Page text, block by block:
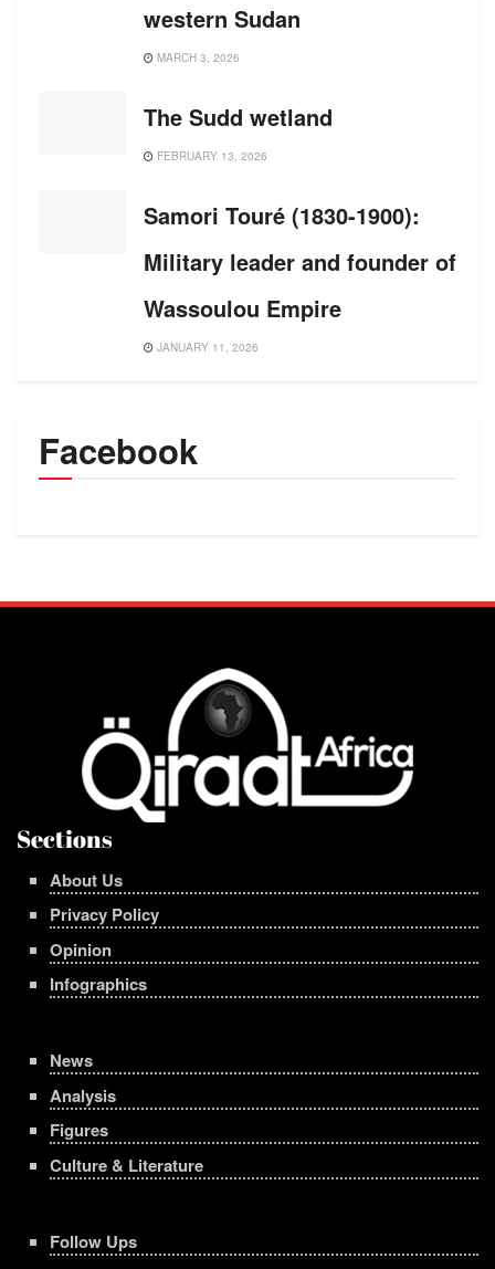
western Sudan
MARCH 3, 2026
The Sudd wetland
FEBRUARY 13, 2026
Samori Touré (1830-1900):
Military leader and founder of
Wassoulou Empire
JANUARY 11, 2026
Facebook
Sections
About Us
Privacy Policy
Opinion
Infographics
News
Analysis
Figures
Culture & Literature
Follow Ups